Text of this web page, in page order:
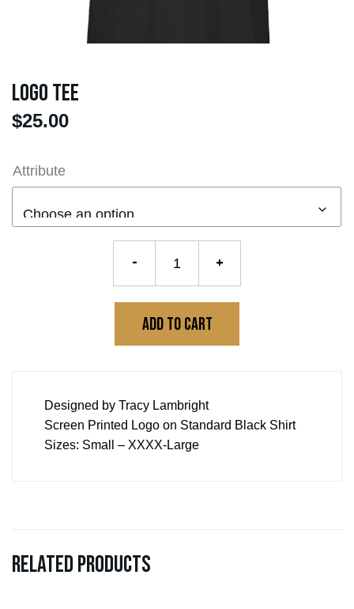
Logo Tee
$25.00
Attribute
-
quantity
+
Add to cart
Designed by Tracy Lambright
Screen Printed Logo on Standard Black Shirt
Sizes: Small – XXXX-Large
Related products